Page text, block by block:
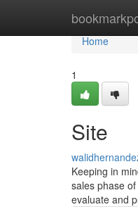
Home
Home
1
Site
Keeping in
sales phase
evaluate and